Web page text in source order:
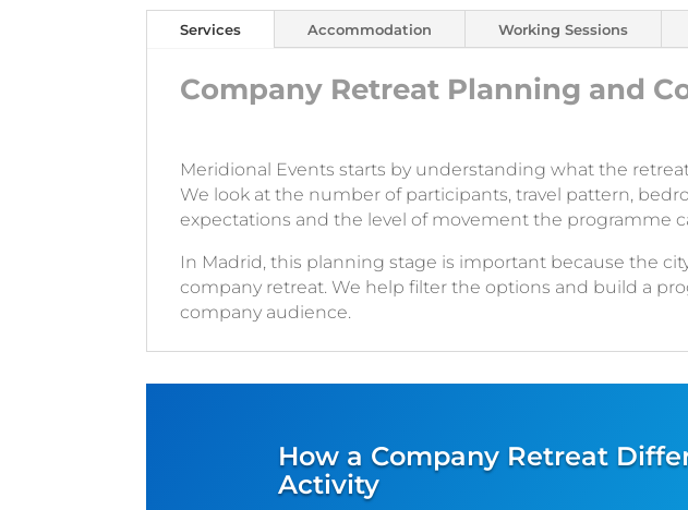
Services Accommodation Working Sessions
Company Retreat Planning and
Meridional Events starts by understanding what the
We look at the number of participants, travel pattern,
expectations and the level of movement the programme
In Madrid, this planning stage is important because the
company retreat. We help filter the options and build a
company audience.
How a Company Retreat
Activity